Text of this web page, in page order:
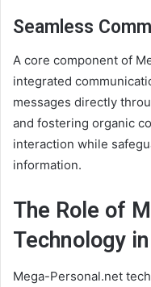
Seamless
A core component of
integrated
messages directly
and fostering organic
interaction while
information.
The Role of
Technology
Mega-Personal.net